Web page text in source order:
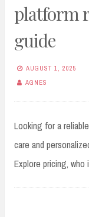
platform
guide
AUGUST 1, 2025
AGNES
Looking for a
care and
Explore pricing, who